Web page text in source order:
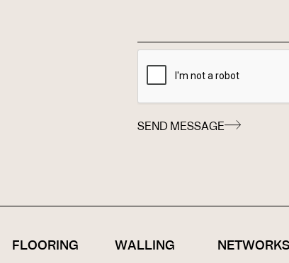
SEND MESSAGE
FLOORING WALLING NETWORKS